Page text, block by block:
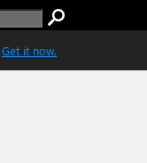
Get it now.